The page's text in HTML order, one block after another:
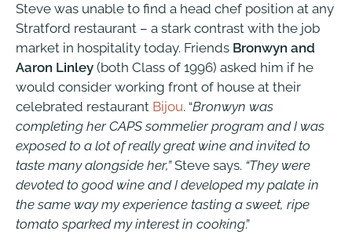
Steve was unable to find a head chef position at any
Stratford restaurant – a stark contrast with the job
market in hospitality today. Friends Bronwyn and
Aaron Linley (both Class of 1996) asked him if he
would consider working front of house at their
celebrated restaurant Bijou. “Bronwyn was
completing her CAPS sommelier program and I was
exposed to a lot of really great wine and invited to
taste many alongside her,”Steve says. “They were
devoted to good wine and I developed my palate in
the same way my experience tasting a sweet, ripe
tomato sparked my interest in cooking.”